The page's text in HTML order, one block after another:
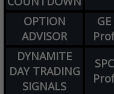
OPTION
ADVISOR
GE
DYNAMITE
DAY TRADING
SIGNALS